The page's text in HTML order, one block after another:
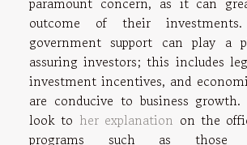
outcome of their investments.
government support can play a
assuring investors; this includes
investment incentives, and
are conducive to business
look to her explanation on the
programs such as those